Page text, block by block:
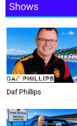
Shows
Daf Phillips